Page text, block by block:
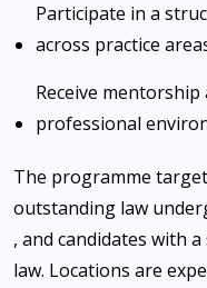
Participate in a
across practice
Receive
professional
The programme
outstanding law
, and candidates with
law. Locations are